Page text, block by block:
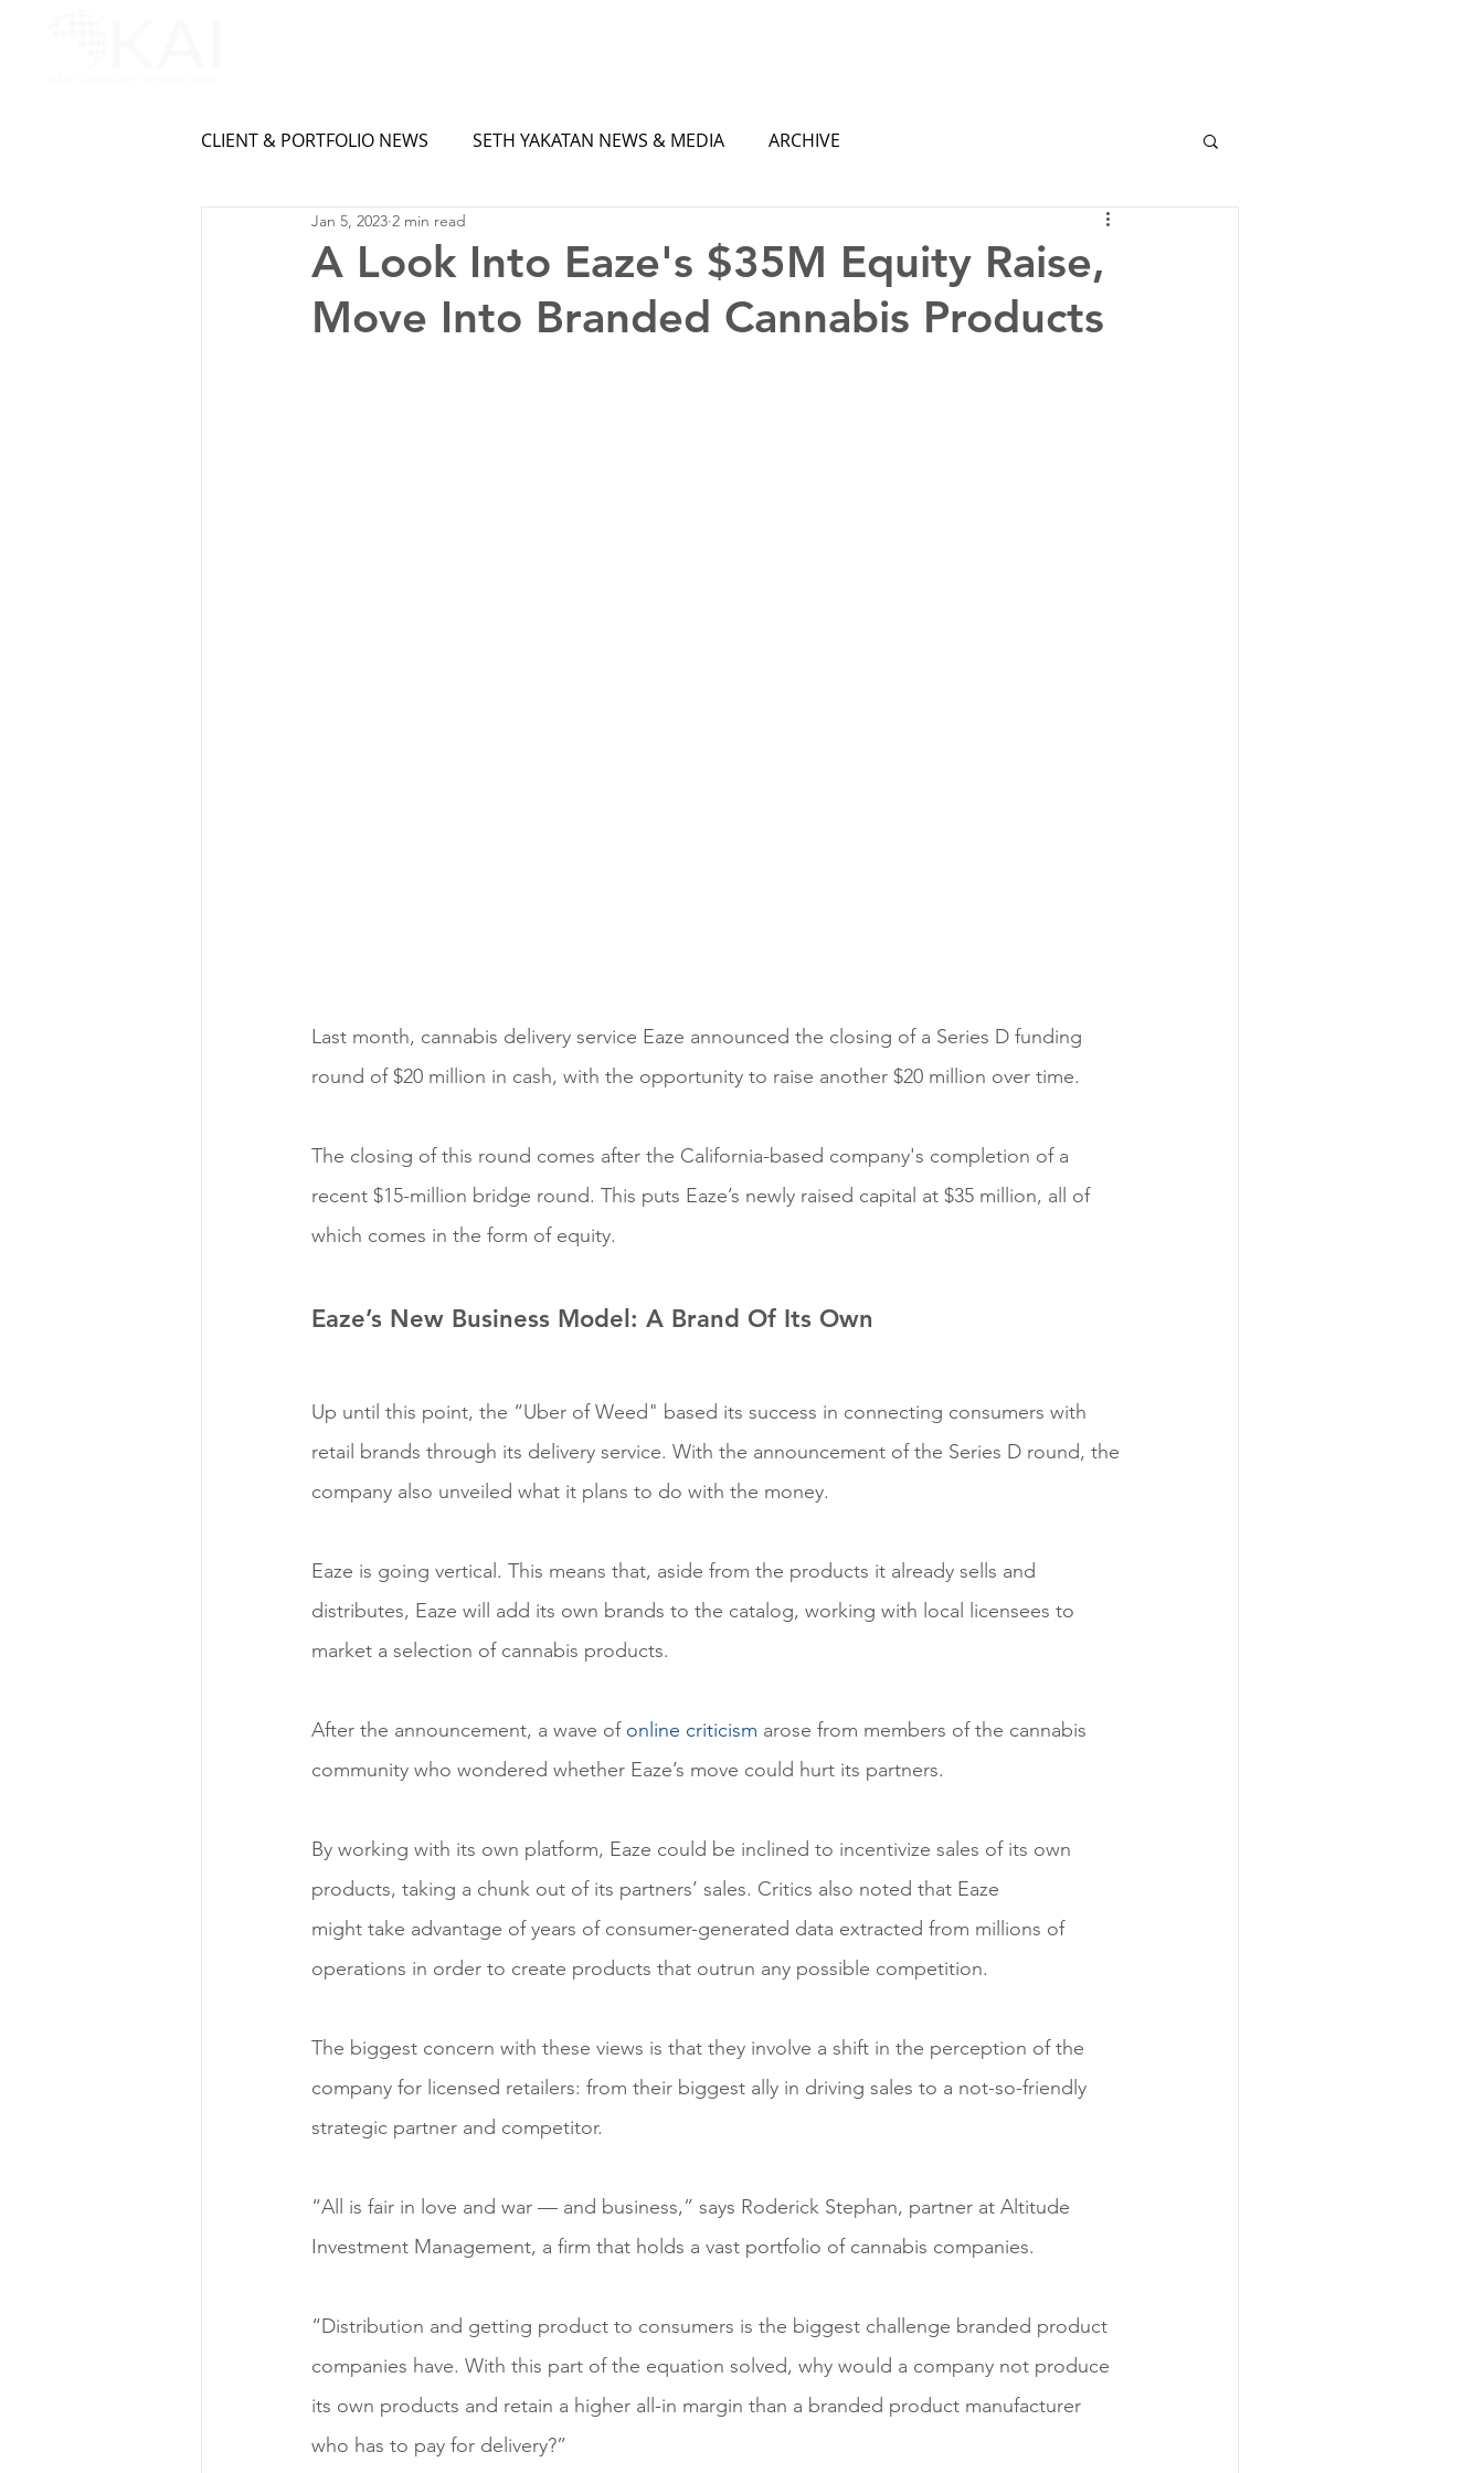
CLIENT & PORTFOLIO NEWS SETH YAKATAN NEWS & MEDIA ARCHIVE
A Look Into Eaze's $35M Equity Raise,
Move Into Branded Cannabis Products
Jan 5, 2023 2 min read
Last month, cannabis delivery service Eaze announced the closing of a Series D funding
round of $20 million in cash, with the opportunity to raise another $20 million over time.
The closing of this round comes after the California-based company's completion of a
recent $15-million bridge round. This puts Eaze’s newly raised capital at $35 million, all of
which comes in the form of equity.
Eaze’s New Business Model: A Brand Of Its Own
Up until this point, the “Uber of Weed" based its success in connecting consumers with
retail brands through its delivery service. With the announcement of the Series D round, the
company also unveiled what it plans to do with the money.
Eaze is going vertical. This means that, aside from the products it already sells and
distributes, Eaze will add its own brands to the catalog, working with local licensees to
market a selection of cannabis products.
After the announcement, a wave of online criticism arose from members of the cannabis
community who wondered whether Eaze’s move could hurt its partners.
By working with its own platform, Eaze could be inclined to incentivize sales of its own
products, taking a chunk out of its partners’ sales. Critics also noted that Eaze
might take advantage of years of consumer-generated data extracted from millions of
operations in order to create products that outrun any possible competition.
The biggest concern with these views is that they involve a shift in the perception of the
company for licensed retailers: from their biggest ally in driving sales to a not-so-friendly
strategic partner and competitor.
“All is fair in love and war — and business,” says Roderick Stephan, partner at Altitude
Investment Management, a firm that holds a vast portfolio of cannabis companies.
“Distribution and getting product to consumers is the biggest challenge branded product
companies have. With this part of the equation solved, why would a company not produce
its own products and retain a higher all-in margin than a branded product manufacturer
who has to pay for delivery?”